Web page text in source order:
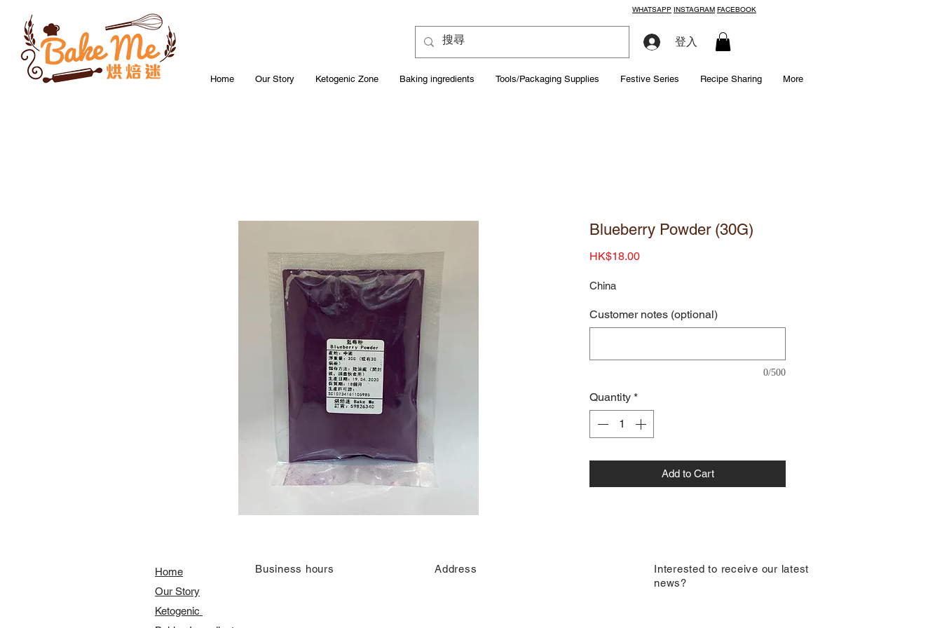
WHATSAPP INSTAGRAM FACEBOOK
登入
Home Our Story Ketogenic Zone Baking ingredients Tools/Packaging Supplies Festive Series Recipe Sharing More
Blueberry Powder (30G)
HK$18.00Price
China
Customer notes (optional)
0/500
Quantity *
Add to Cart
Home
Our Story
​​Ketogenic
​Business hours Address
​Interested to receive our latest
news?